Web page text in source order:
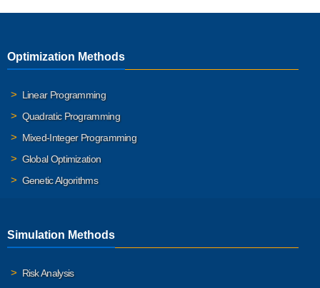
Optimization Methods
Linear Programming
Quadratic Programming
Mixed-Integer Programming
Global Optimization
Genetic Algorithms
Simulation Methods
Risk Analysis